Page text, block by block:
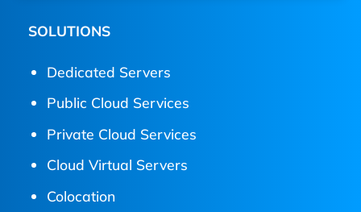
SOLUTIONS
Dedicated Servers
Public Cloud Services
Private Cloud Services
Cloud Virtual Servers
Colocation